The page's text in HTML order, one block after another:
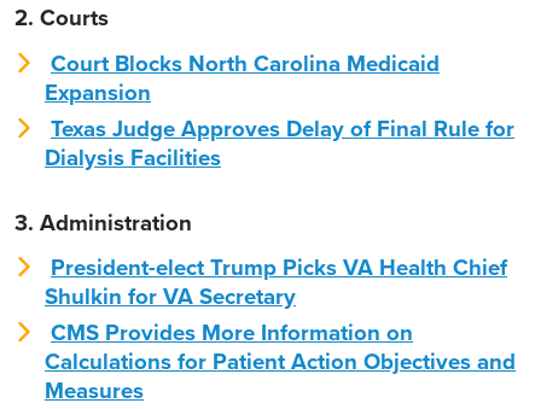
2. Courts
Court Blocks North Carolina Medicaid
Expansion
Texas Judge Approves Delay of Final Rule for
Dialysis Facilities
3. Administration
President-elect Trump Picks VA Health Chief
Shulkin for VA Secretary
CMS Provides More Information on
Calculations for Patient Action Objectives and
Measures